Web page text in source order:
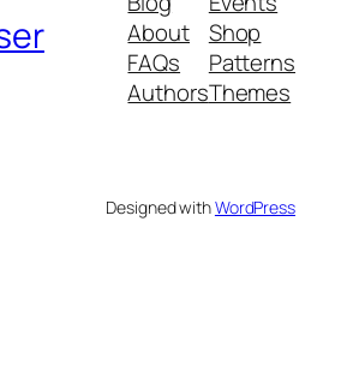
About
FAQs
Authors
Shop
Patterns
Themes
Designed withWordPress